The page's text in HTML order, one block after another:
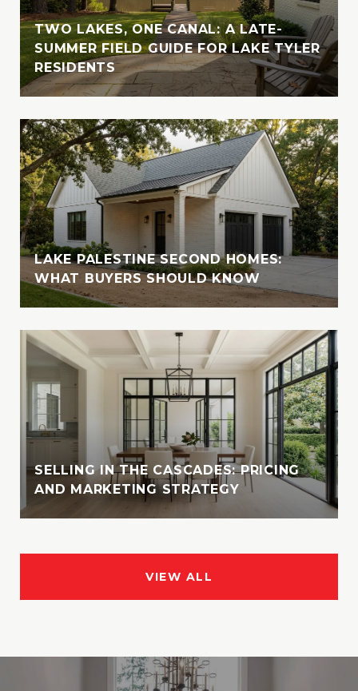
Vanessa cherishes moments spent in nature
with her loved ones. A devoted animal-
lover, she is also involved with the SPCA of
East Texas, where she fosters, volunteers,
and supports animal welfare initiatives
TWO LAKES, ONE CANAL: A LATE-
SUMMER FIELD GUIDE FOR LAKE TYLER
RESIDENTS
LAKE PALESTINE SECOND HOMES:
WHAT BUYERS SHOULD KNOW
SELLING IN THE CASCADES: PRICING
AND MARKETING STRATEGY
VIEW ALL